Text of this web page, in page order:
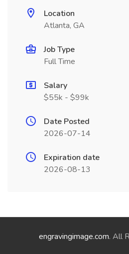
Location
Atlanta, GA
Job Type
Full Time
Salary
$55k - $99k
Date Posted
2026-07-14
Expiration date
2026-08-13
engravingimage.com. All